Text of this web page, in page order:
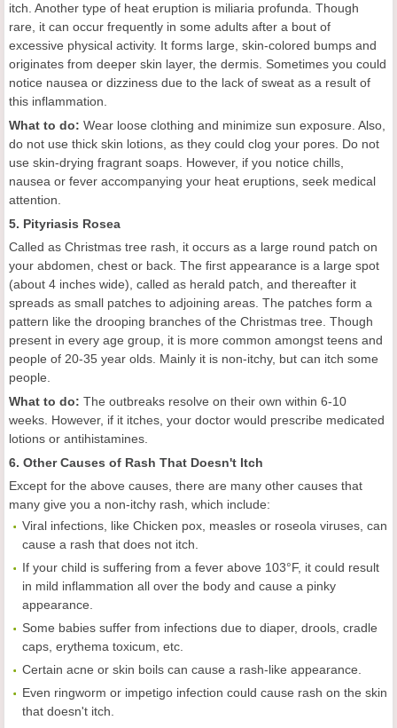
itch. Another type of heat eruption is miliaria profunda. Though
rare, it can occur frequently in some adults after a bout of
excessive physical activity. It forms large, skin-colored bumps and
originates from deeper skin layer, the dermis. Sometimes you could
notice nausea or dizziness due to the lack of sweat as a result of
this inflammation.
What to do: Wear loose clothing and minimize sun exposure. Also,
do not use thick skin lotions, as they could clog your pores. Do not
use skin-drying fragrant soaps. However, if you notice chills,
nausea or fever accompanying your heat eruptions, seek medical
attention.
5. Pityriasis Rosea
Called as Christmas tree rash, it occurs as a large round patch on
your abdomen, chest or back. The first appearance is a large spot
(about 4 inches wide), called as herald patch, and thereafter it
spreads as small patches to adjoining areas. The patches form a
pattern like the drooping branches of the Christmas tree. Though
present in every age group, it is more common amongst teens and
people of 20-35 year olds. Mainly it is non-itchy, but can itch some
people.
What to do: The outbreaks resolve on their own within 6-10
weeks. However, if it itches, your doctor would prescribe medicated
lotions or antihistamines.
6. Other Causes of Rash That Doesn't Itch
Except for the above causes, there are many other causes that
many give you a non-itchy rash, which include:
Viral infections, like Chicken pox, measles or roseola viruses, can
cause a rash that does not itch.
If your child is suffering from a fever above 103°F, it could result
in mild inflammation all over the body and cause a pinky
appearance.
Some babies suffer from infections due to diaper, drools, cradle
caps, erythema toxicum, etc.
Certain acne or skin boils can cause a rash-like appearance.
Even ringworm or impetigo infection could cause rash on the skin
that doesn't itch.